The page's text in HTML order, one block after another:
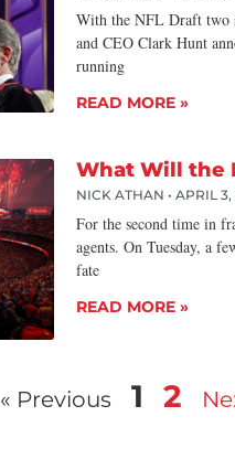
With the NFL Draft two
and CEO Clark Hunt
running
READ MORE »
What Will the
NICK ATHAN APRIL
For the second time in
agents. On Tuesday, a
fate
READ MORE »
« Previous 1 2